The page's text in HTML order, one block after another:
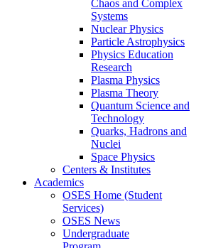
Chaos and Complex
Systems
Nuclear Physics
Particle Astrophysics
Physics Education
Research
Plasma Physics
Plasma Theory
Quantum Science and
Technology
Quarks, Hadrons and
Nuclei
Space Physics
Centers & Institutes
Academics
OSES Home (Student
Services)
OSES News
Undergraduate